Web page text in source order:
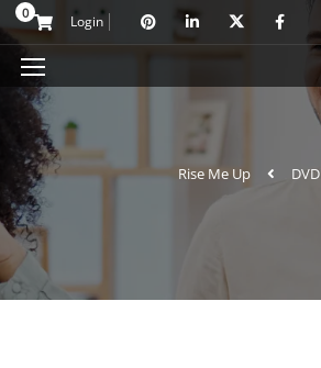
0 Login
DVD
Rise Me Up